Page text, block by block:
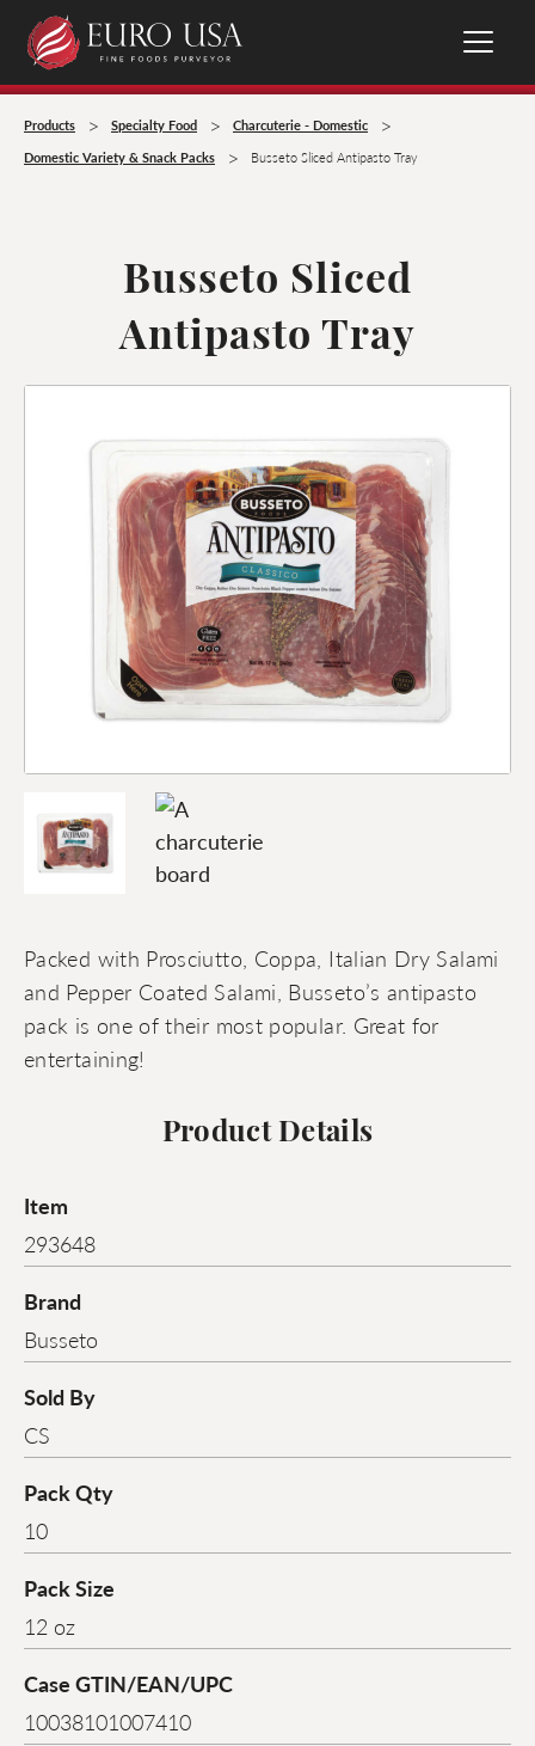
Products > Specialty Food > Charcuterie - Domestic >
Domestic Variety & Snack Packs > Busseto Sliced Antipasto Tray
Busseto Sliced
Antipasto Tray
Packed with Prosciutto, Coppa, Italian Dry Salami
and Pepper Coated Salami, Busseto’s antipasto
pack is one of their most popular. Great for
entertaining!
Product Details
Item
293648
Brand
Busseto
Sold By
CS
Pack Qty
10
Pack Size
12 oz
Case GTIN/EAN/UPC
10038101007410